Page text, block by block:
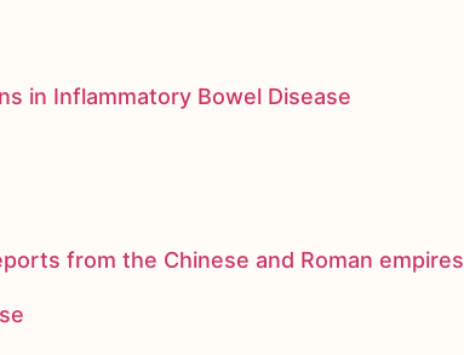
in Inflammatory Bowel Disease
from the Chinese and Roman empires